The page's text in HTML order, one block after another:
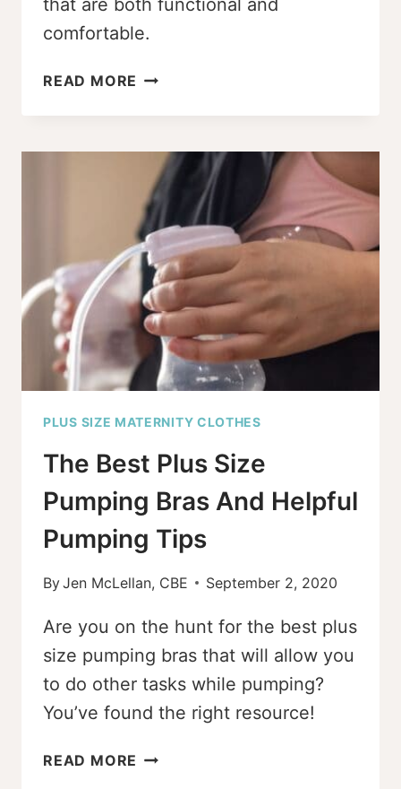
that are both functional and
comfortable.
READ MORE THE
PLUS
NURSING
DRESSES
OF
2026
[DAILY
WEAR
&
PJS]
PLUS SIZE MATERNITY CLOTHES
The Best Plus Size
Pumping Bras And Helpful
Pumping Tips
ByJen McLellan, CBE September 2, 2020
Are you on the hunt for the best plus
size pumping bras that will allow you
to do other tasks while pumping?
You’ve found the right resource!
READ MORE THE